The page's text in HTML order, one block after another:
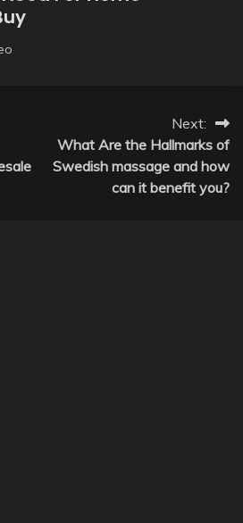
Next:
What Are the Hallmarks of
Swedish massage and how
can it benefit you?